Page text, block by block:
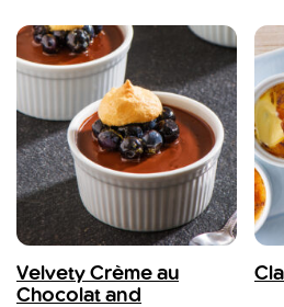
Velvety Crème au
Chocolat and